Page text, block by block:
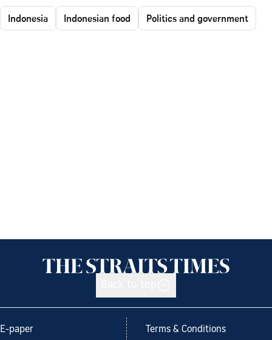
Indonesia Indonesian food Politics and government
E-paper Terms & Conditions